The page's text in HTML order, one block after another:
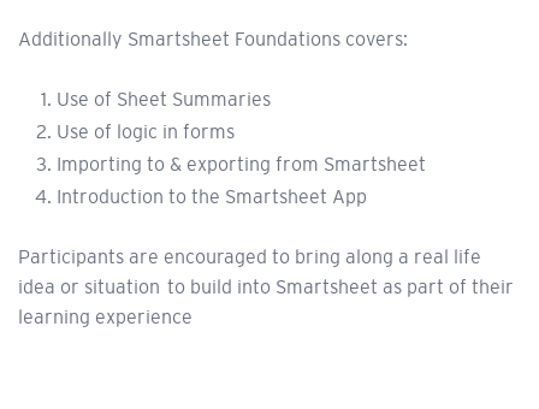
Additionally Smartsheet Foundations covers:
Use of Sheet Summaries
Use of logic in forms
Importing to & exporting from Smartsheet
Introduction to the Smartsheet App
Participants are encouraged to bring along a real life
idea or situation to build into Smartsheet as part of their
learning experience